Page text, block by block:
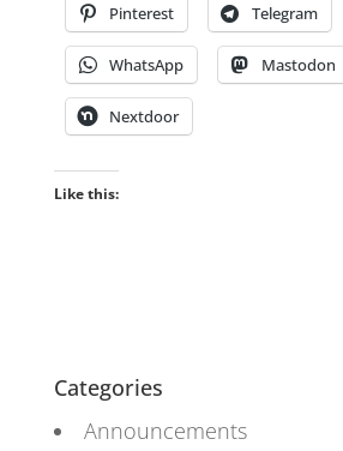
Pinterest Telegram
WhatsApp Mastodon
Nextdoor
Like this:
Categories
Announcements